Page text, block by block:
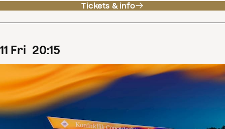
Tickets & info
11 Fri 20:15